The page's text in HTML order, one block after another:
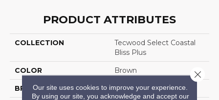
PRODUCT ATTRIBUTES
COLLECTION
Tecwood Select Coastal
Bliss Plus
COLOR Brown
BRAND Portico
Our site uses cookies to improve your experience.
By using our site, you acknowledge and accept our
Close